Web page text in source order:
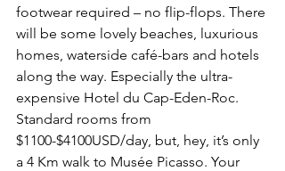
footwear required – no flip-flops. There
will be some lovely beaches, luxurious
homes, waterside café-bars and hotels
along the way. Especially the ultra-
expensive Hotel du Cap-Eden-Roc.
Standard rooms from
$1100-$4100USD/day, but, hey, it’s only
a 4 Km walk to Musée Picasso. Your